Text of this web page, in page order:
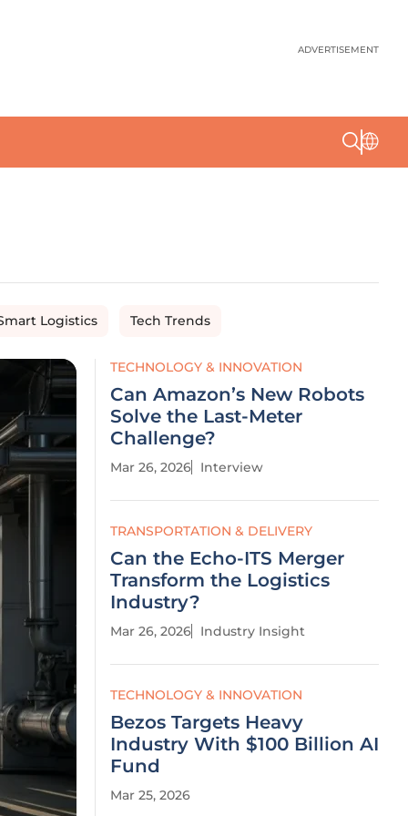
ADVERTISEMENT
Logistics Tech Trends
TECHNOLOGY & INNOVATION
Can Amazon’s New Robots
Solve the Last-Meter
Challenge?
Mar 26, 2026 Interview
TRANSPORTATION & DELIVERY
Can the Echo-ITS Merger
Transform the Logistics
Industry?
Mar 26, 2026 Industry Insight
TECHNOLOGY & INNOVATION
Bezos Targets Heavy
Industry With $100 Billion AI
Fund
Mar 25, 2026